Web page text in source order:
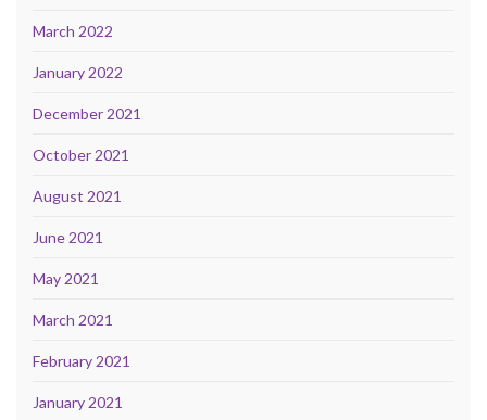
March 2022
January 2022
December 2021
October 2021
August 2021
June 2021
May 2021
March 2021
February 2021
January 2021